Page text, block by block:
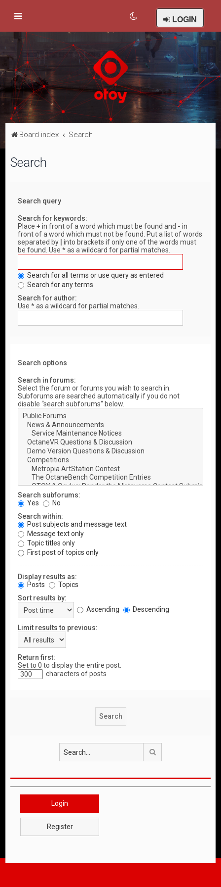
LOGIN
Board index Search
Search
Search query
Search for keywords:
Place+ in front of a word which must be found and - in
front of a word which must not be found. Put a list of words
separated by
into brackets if only one of the words must
be found. Use * as a wildcard for partial matches.
Search for all terms or use query as entered
Search for any terms
Search for author:
Use * as a wildcard for partial matches.
Search options
Search in forums:
Select the forum or forums you wish to search in.
Subforums are searched automatically if you do not
disable “search subforums“ below.
Search subforums:
Yes
No
Search within:
Post subjects and message text
Message text only
Topic titles only
First post of topics only
Display results as:
Posts
Topics
Sort results by:
Ascending
Descending
Limit results to previous:
Return first:
Set to 0 to display the entire post.
characters of posts
Login
Register